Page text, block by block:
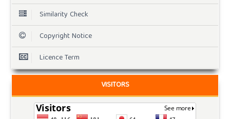
Similarity Check
Copyright Notice
Licence Term
VISITORS